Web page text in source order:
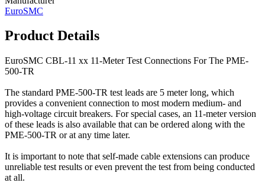
EuroSMC
Product Details
EuroSMC CBL-11 xx 11-Meter Test Connections For The PME-
500-TR
The standard PME-500-TR test leads are 5 meter long, which
provides a convenient connection to most modern medium- and
high-voltage circuit breakers. For special cases, an 11-meter version
of these leads is also available that can be ordered along with the
PME-500-TR or at any time later.
It is important to note that self-made cable extensions can produce
unreliable test results or even prevent the test from being conducted
at all.